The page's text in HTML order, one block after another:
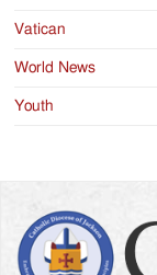
Vatican
World News
Youth